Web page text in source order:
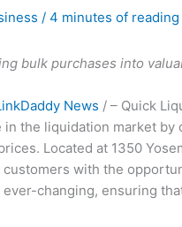
/ 4 minutes of reading
bulk purchases into
News / – Quick
in the liquidation market
Located at 1350
with the
ever-changing, ensuring